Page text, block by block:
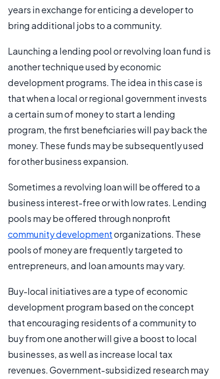
years in exchange for enticing a developer to
bring additional jobs to a community.
Launching a lending pool or revolving loan fund is
another technique used by economic
development programs. The idea in this case is
that when a local or regional government invests
a certain sum of money to start a lending
program, the first beneficiaries will pay back the
money. These funds may be subsequently used
for other business expansion.
Sometimes a revolving loan will be offered to a
business interest-free or with low rates. Lending
pools may be offered through nonprofit
community developmentorganizations. These
pools of money are frequently targeted to
entrepreneurs, and loan amounts may vary.
Buy-local initiatives are a type of economic
development program based on the concept
that encouraging residents of a community to
buy from one another will give a boost to local
businesses, as well as increase local tax
revenues. Government-subsidized research may